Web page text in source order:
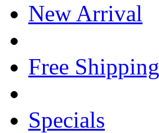
New Arrival
Free Shipping
Specials